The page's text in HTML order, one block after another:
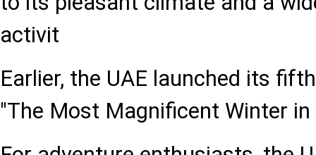
activit
Earlier, the UAE launched its
"The Most Magnificent Winter in